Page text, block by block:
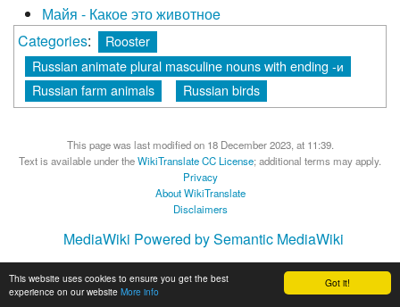
Got it!
This website uses cookies to ensure you get the best
experience on our website More info
Майя - Какое это животноe
Categories:
Rooster
Russian animate plural masculine nouns with ending -и
Russian farm animals
Russian birds
This page was last modified on 18 December 2023, at 11:39.
Text is available under theWikiTranslate CC License; additional terms may apply.
Privacy
About WikiTranslate
Disclaimers
MediaWiki Powered by Semantic MediaWiki